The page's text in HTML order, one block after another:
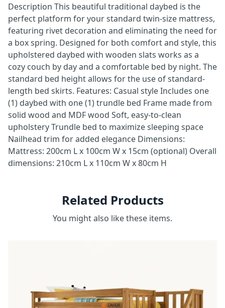
Description This beautiful traditional daybed is the
perfect platform for your standard twin-size mattress,
featuring rivet decoration and eliminating the need for
a box spring. Designed for both comfort and style, this
upholstered daybed with wooden slats works as a
cozy couch by day and a comfortable bed by night. The
standard bed height allows for the use of standard-
length bed skirts. Features: Casual style Includes one
(1) daybed with one (1) trundle bed Frame made from
solid wood and MDF wood Soft, easy-to-clean
upholstery Trundle bed to maximize sleeping space
Nailhead trim for added elegance Dimensions:
Mattress: 200cm L x 100cm W x 15cm (optional) Overall
dimensions: 210cm L x 110cm W x 80cm H
Related Products
You might also like these items.